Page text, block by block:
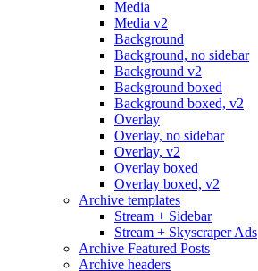
Media
Media v2
Background
Background, no sidebar
Background v2
Background boxed
Background boxed, v2
Overlay
Overlay, no sidebar
Overlay, v2
Overlay boxed
Overlay boxed, v2
Archive templates
Stream + Sidebar
Stream + Skyscraper Ads
Archive Featured Posts
Archive headers